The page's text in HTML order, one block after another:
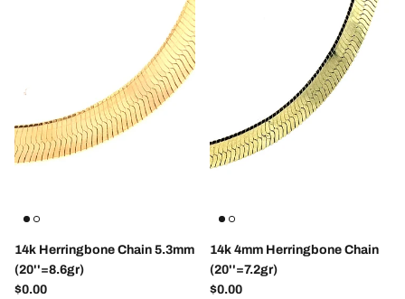
14k Herringbone Chain 5.3mm
(20''=8.6gr)
Regular price
$0.00
14k 4mm Herringbone Chain
(20''=7.2gr)
Regular price
$0.00